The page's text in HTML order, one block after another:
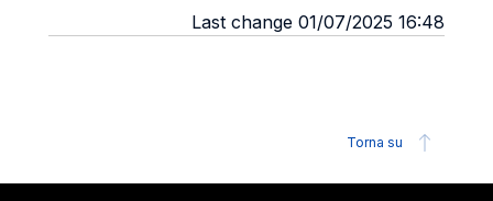
Last change 01/07/2025 16:48
Torna su